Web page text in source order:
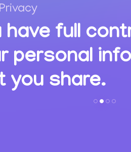
have full
personal
you share.